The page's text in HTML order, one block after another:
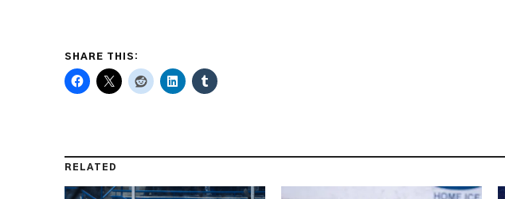
SHARE THIS:
RELATED